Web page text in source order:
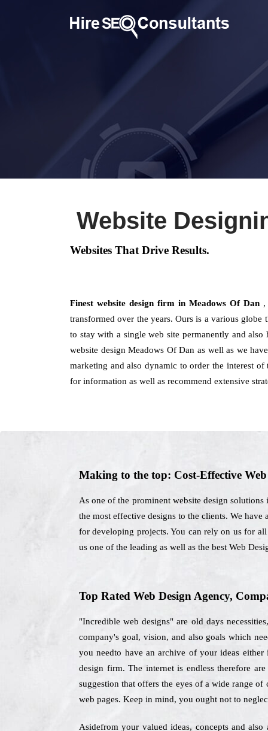
Website
Websites That Drive Results.
Finest website design firm in Meadows Of Dan ,
transformed over the years. Ours is a various
to stay with a single web site permanently and
website design Meadows Of Dan as well as we
marketing and also dynamic to order the interest
for information as well as recommend extensive
Making to the top: Cost-Effective
As one of the prominent website design
the most effective designs to the clients. We
for developing projects. You can rely on us for
us one of the leading as well as the best Web
Top Rated Web Design Agency,
"Incredible web designs" are old days
company's goal, vision, and also goals which
you needto have an archive of your ideas
design firm. The internet is endless therefore
suggestion that offers the eyes of a wide range
web pages. Keep in mind, you ought not to
Asidefrom your valued ideas, concepts and